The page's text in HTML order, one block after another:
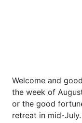
Welcome and
the week of
or the good
retreat in mid-